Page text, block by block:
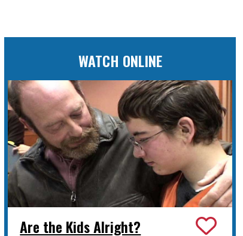
WATCH ONLINE
Are the Kids Alright?